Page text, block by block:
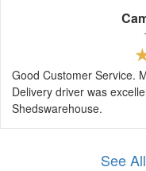
Good Customer Service.
Delivery driver was
Shedswarehouse.
See